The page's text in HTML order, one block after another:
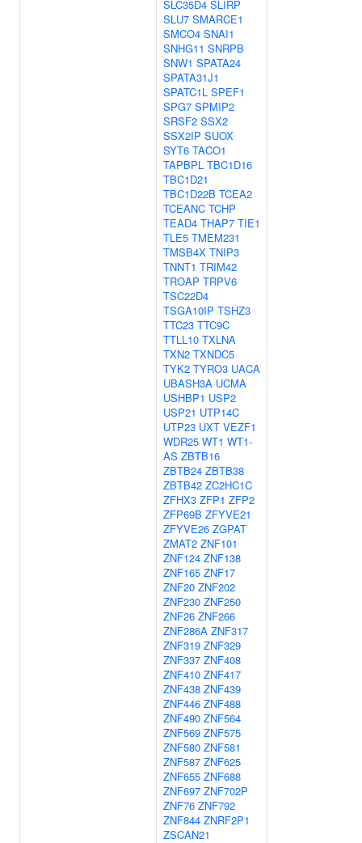
SLC35D4 SLIRP
SLU7 SMARCE1
SMCO4 SNAI1
SNHG11 SNRPB
SNW1 SPATA24
SPATA31J1
SPATC1L SPEF1
SPG7 SPMIP2
SRSF2 SSX2
SSX2IP SUOX
SYT6 TACO1
TAPBPL TBC1D16
TBC1D21
TBC1D22B TCEA2
TCEANC TCHP
TEAD4 THAP7 TIE1
TLE5 TMEM231
TMSB4X TNIP3
TNNT1 TRIM42
TROAP TRPV6
TSC22D4
TSGA10IP TSHZ3
TTC23 TTC9C
TTLL10 TXLNA
TXN2 TXNDC5
TYK2 TYRO3 UACA
UBASH3A UCMA
USHBP1 USP2
USP21 UTP14C
UTP23 UXT VEZF1
WDR25 WT1 WT1-
AS ZBTB16
ZBTB24 ZBTB38
ZBTB42 ZC2HC1C
ZFHX3 ZFP1 ZFP2
ZFP69B ZFYVE21
ZFYVE26 ZGPAT
ZMAT2 ZNF101
ZNF124 ZNF138
ZNF165 ZNF17
ZNF20 ZNF202
ZNF230 ZNF250
ZNF26 ZNF266
ZNF286A ZNF317
ZNF319 ZNF329
ZNF337 ZNF408
ZNF410 ZNF417
ZNF438 ZNF439
ZNF446 ZNF488
ZNF490 ZNF564
ZNF569 ZNF575
ZNF580 ZNF581
ZNF587 ZNF625
ZNF655 ZNF688
ZNF697 ZNF702P
ZNF76 ZNF792
ZNF844 ZNRF2P1
ZSCAN21